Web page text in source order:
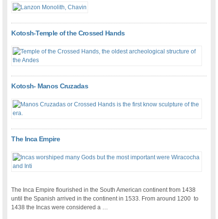
Kotosh-Temple of the Crossed Hands
Kotosh- Manos Cruzadas
The Inca Empire
The Inca Empire flourished in the South American continent from 1438
until the Spanish arrived in the continent in 1533. From around 1200 to
1438 the Incas were considered a …